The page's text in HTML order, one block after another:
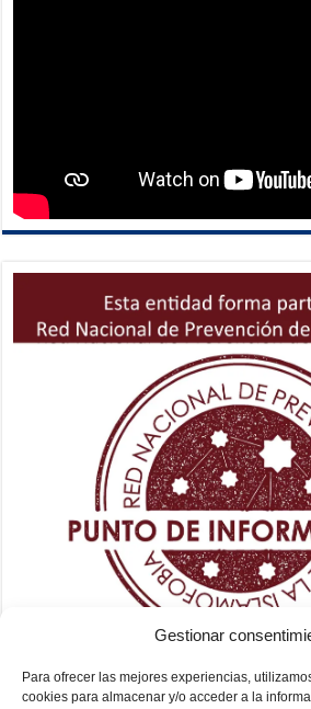
Gestionar
Para ofrecer las mejores experiencias,
cookies para almacenar y/o acceder a la